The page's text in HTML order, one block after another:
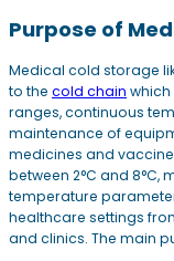
Purpose of
Medical cold storage
to the cold chain
ranges, continuous
maintenance of
medicines and
between 2°C and
temperature
healthcare settings
and clinics. The main